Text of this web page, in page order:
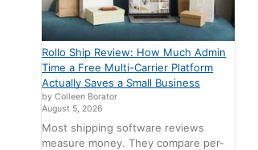
Rollo Ship Review: How Much Admin
Time a Free Multi-Carrier Platform
Actually Saves a Small Business
by Colleen Borator
August 5, 2026
Most shipping software reviews
measure money. They compare per-